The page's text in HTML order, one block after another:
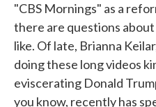
"CBS Mornings" as a
there are questions
like. Of late, Brianna
doing these long videos
eviscerating Donald
you know, recently has